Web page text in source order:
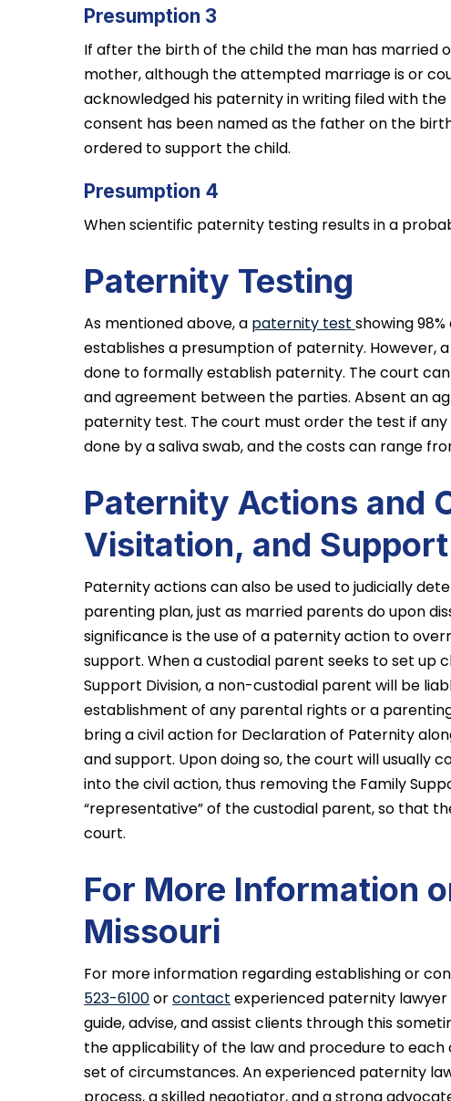
Presumption 3
If after the birth of the child the man has married
mother, although the attempted marriage is or
acknowledged his paternity in writing filed with the
consent has been named as the father on the
ordered to support the child.
Presumption 4
When scientific paternity testing results in a
Paternity Testing
As mentioned above, a paternity testshowing
establishes a presumption of paternity. However,
done to formally establish paternity. The court
and agreement between the parties. Absent an
paternity test. The court must order the test if
done by a saliva swab, and the costs can range
Paternity Actions and
Visitation, and Support
Paternity actions can also be used to judicially
parenting plan, just as married parents do upon
significance is the use of a paternity action to
support. When a custodial parent seeks to set up
Support Division, a non-custodial parent will be
establishment of any parental rights or a
bring a civil action for Declaration of Paternity
and support. Upon doing so, the court will usually
into the civil action, thus removing the Family
“representative” of the custodial parent, so that
court.
For More Information
Missouri
For more information regarding establishing or
523-6100orcontact experienced paternity lawyer
guide, advise, and assist clients through this
the applicability of the law and procedure to each
set of circumstances. An experienced paternity